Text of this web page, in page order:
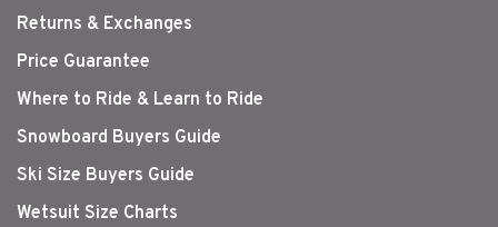
Returns & Exchanges
Price Guarantee
Where to Ride & Learn to Ride
Snowboard Buyers Guide
Ski Size Buyers Guide
Wetsuit Size Charts